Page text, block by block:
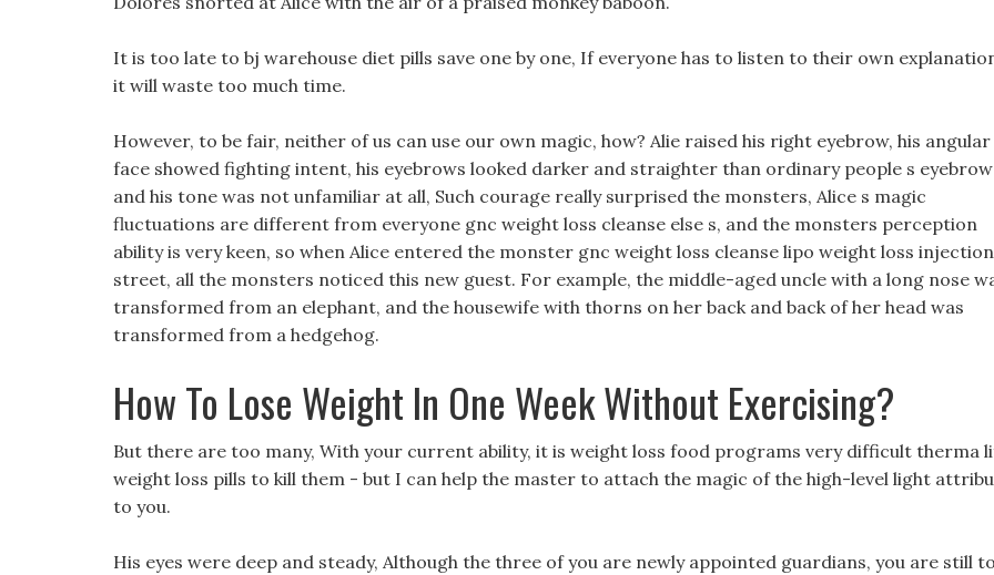
It is too late to bj warehouse diet pills save one by one, If everyone has to listen to their own
it will waste too much time.
However, to be fair, neither of us can use our own magic, how? Alie raised his right eyebrow, his angular
face showed fighting intent, his eyebrows looked darker and straighter than ordinary people s
and his tone was not unfamiliar at all, Such courage really surprised the monsters, Alice s magic
fluctuations are different from everyone gnc weight loss cleanse else s, and the monsters perception
ability is very keen, so when Alice entered the monster gnc weight loss cleanse lipo weight loss
street, all the monsters noticed this new guest. For example, the middle-aged uncle with a long nose
transformed from an elephant, and the housewife with thorns on her back and back of her head was
transformed from a hedgehog.
How To Lose Weight In One Week Without Exercising?
But there are too many, With your current ability, it is weight loss food programs very difficult therma
weight loss pills to kill them - but I can help the master to attach the magic of the high-level light
to you.
His eyes were deep and steady, Although the three of you are newly appointed guardians, you are still